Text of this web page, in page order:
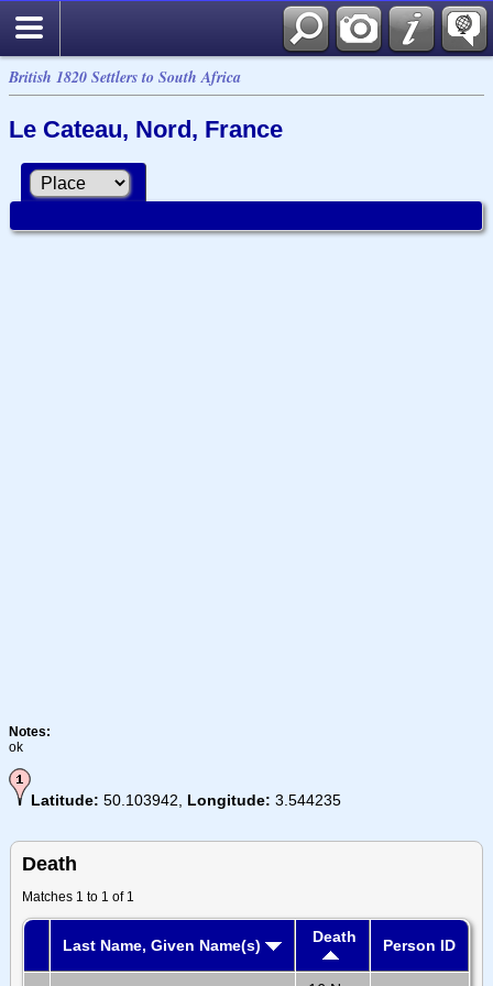
British 1820 Settlers to South Africa
Le Cateau, Nord, France
Notes:
ok
Latitude: 50.103942, Longitude: 3.544235
Death
Matches 1 to 1 of 1
Last Name, Given Name(s) Death Person ID